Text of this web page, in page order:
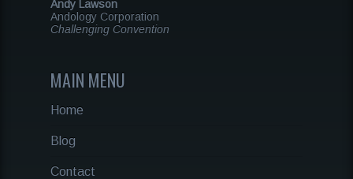
Andy Lawson
Andology Corporation
Challenging Convention
MAIN MENU
Home
Blog
Contact